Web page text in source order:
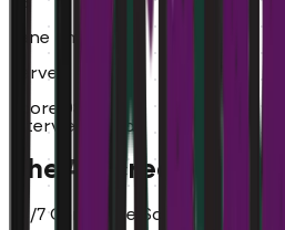
Jane Smith
Server
Score:
98%
Interview Ready
The AI Screener
24/7 Candidate Scoring.